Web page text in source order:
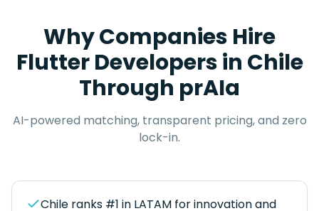
Why Companies Hire
Flutter Developersin Chile
Through prAIa
AI-powered matching, transparent pricing, and zero
lock-in.
Chile ranks #1 in LATAM for innovation and